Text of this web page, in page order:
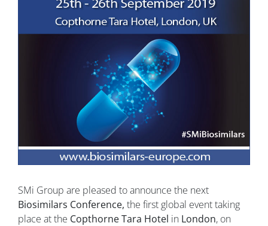
SMi Group are pleased to announce the next
Biosimilars Conference, the first global event taking
place at the Copthorne Tara Hotel in London, on